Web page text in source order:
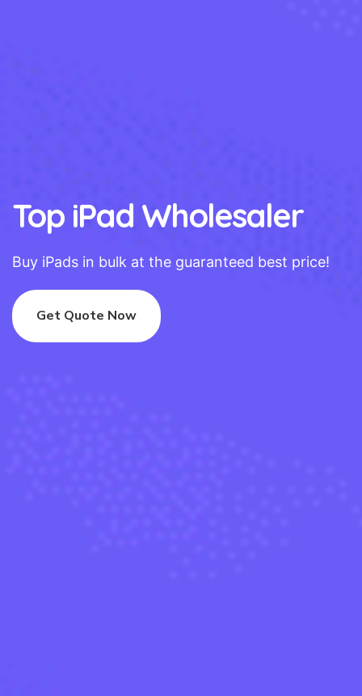
Top iPad Wholesaler
Buy iPads in bulk at the guaranteed best price!
Get Quote Now